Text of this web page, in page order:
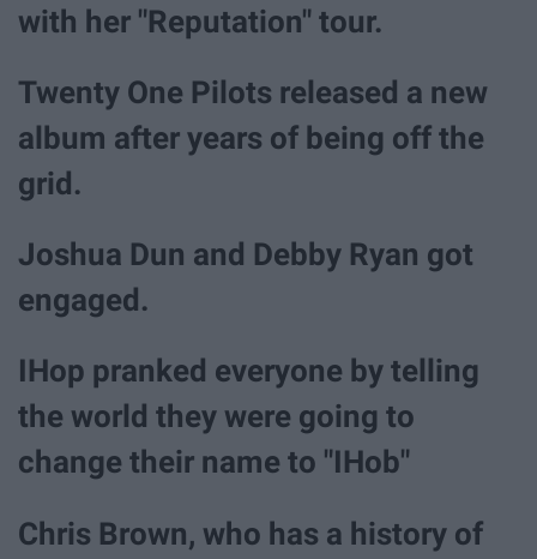
with her "Reputation" tour.
Twenty One Pilots released a new
album after years of being off the
grid.
Joshua Dun and Debby Ryan got
engaged.
IHop pranked everyone by telling
the world they were going to
change their name to "IHob"
Chris Brown, who has a history of